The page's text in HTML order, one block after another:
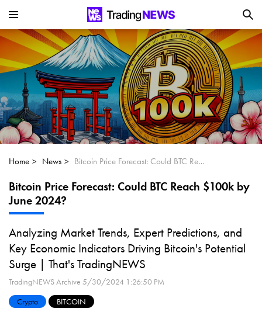
Next Big AI Disruptor?
Can Alphabet (GOOGL) Deliver Over 20%
Upside by 2025?
Can NVIDIA (NASDAQ:NVDA) Reach
$350 Amid Soaring AI Demand?
Home News Bitcoin Price Forecast: Could BTC Reach $100k by June 2024?
Bitcoin Price Forecast: Could BTC Reach $100k by
June 2024?
Analyzing Market Trends, Expert Predictions, and
Key Economic Indicators Driving Bitcoin's Potential
Surge | That's TradingNEWS
TradingNEWS Archive 5/30/2024 1:26:50 PM
Crypto
BITCOIN